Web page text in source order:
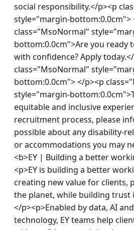
social responsibility.</p><p
style="margin-bottom:0.0cm">
class="MsoNormal"
bottom:0.0cm">Are you ready
with confidence? Apply
class="MsoNormal"
bottom:0.0cm"> </p><p
style="margin-
equitable and inclusive
recruitment process, please
possible about any disability-
or accommodations you may
<b>EY | Building a better
<p>EY is building a better
creating new value for clients,
the planet, while building trust
</p><p>Enabled by data, AI
technology, EY teams help